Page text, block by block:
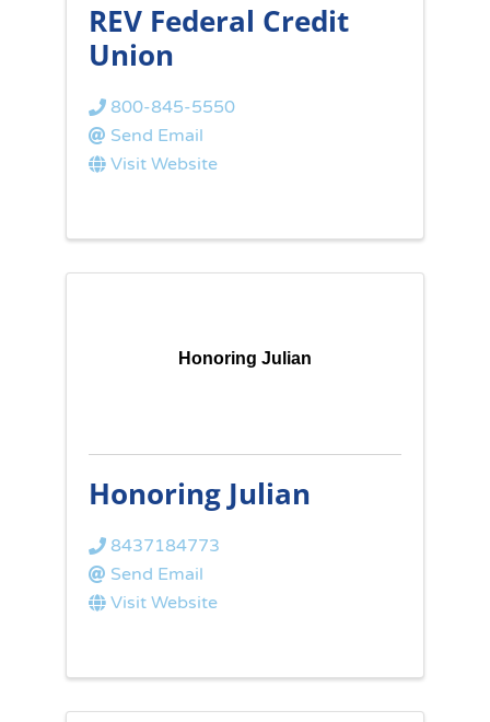
REV Federal Credit
Union
800-845-5550
Send Email
Visit Website
Honoring Julian
Honoring Julian
8437184773
Send Email
Visit Website